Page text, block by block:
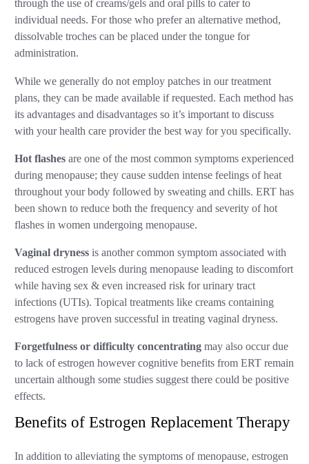
through the use of creams/gels and oral pills to cater to
individual needs. For those who prefer an alternative method,
dissolvable troches can be placed under the tongue for
administration.
While we generally do not employ patches in our treatment
plans, they can be made available if requested. Each method has
its advantages and disadvantages so it’s important to discuss
with your health care provider the best way for you specifically.
Hot flashesare one of the most common symptoms experienced
during menopause; they cause sudden intense feelings of heat
throughout your body followed by sweating and chills. ERT has
been shown to reduce both the frequency and severity of hot
flashes in women undergoing menopause.
Vaginal dryness is another common symptom associated with
reduced estrogen levels during menopause leading to discomfort
while having sex & even increased risk for urinary tract
infections (UTIs). Topical treatments like creams containing
estrogens have proven successful in treating vaginal dryness.
Forgetfulness or difficulty concentrating may also occur due
to lack of estrogen however cognitive benefits from ERT remain
uncertain although some studies suggest there could be positive
effects.
Benefits of Estrogen Replacement Therapy
In addition to alleviating the symptoms of menopause, estrogen